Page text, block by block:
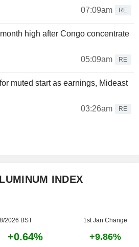
07:09am
RE
high after Congo concentrate
05:09am
RE
muted start as earnings, Mideast
03:26am
RE
INDEX
2026 BST 1st Jan Change
+0.64% +9.86%